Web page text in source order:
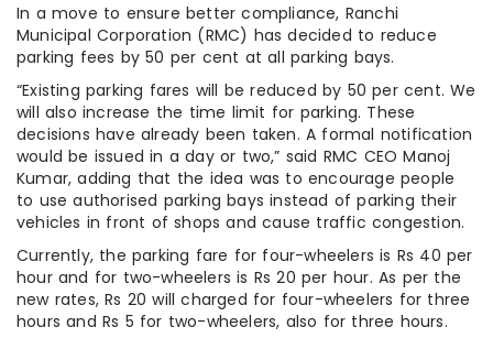
In a move to ensure better compliance, Ranchi
Municipal Corporation (RMC) has decided to reduce
parking fees by 50 per cent at all parking bays.
“Existing parking fares will be reduced by 50 per cent. We
will also increase the time limit for parking. These
decisions have already been taken. A formal notification
would be issued in a day or two,” said RMC CEO Manoj
Kumar, adding that the idea was to encourage people
to use authorised parking bays instead of parking their
vehicles in front of shops and cause traffic congestion.
Currently, the parking fare for four-wheelers is Rs 40 per
hour and for two-wheelers is Rs 20 per hour. As per the
new rates, Rs 20 will charged for four-wheelers for three
hours and Rs 5 for two-wheelers, also for three hours.